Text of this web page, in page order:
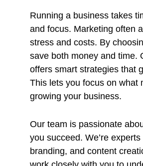
Running a business takes
and focus. Marketing often
stress and costs. By
save both money and time.
offers smart strategies that
This lets you focus on
growing your business.
Our team is passionate
you succeed. We’re
branding, and content